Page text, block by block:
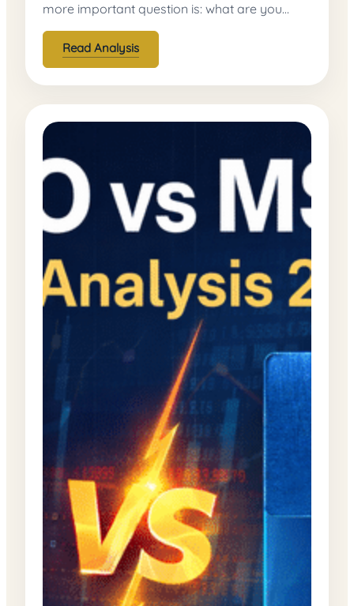
more important question is: what are you…
Read Analysis